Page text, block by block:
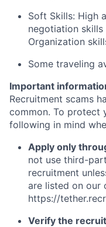
Soft Skills: High
negotiation
Organization
Some traveling
Important
Recruitment scams
common. To protect
following in mind
Apply only
not use third-
recruitment
are listed on our
https://
Verify the